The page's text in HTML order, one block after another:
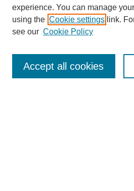
Enter search terms:
experience. You can manage
using the Cookie settings link.
see our Cookie Policy
Accept all cookies